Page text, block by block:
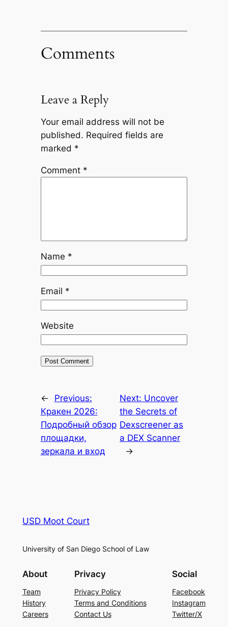
Comments
Leave a Reply
Your email address will not be
published. Required fields are
marked *
Comment *
Name *
Email *
Website
←
Previous:
Кракен 2026:
Подробный обзор
площадки,
зеркала и вход
Next: Uncover
the Secrets of
Dexscreener as
a DEX Scanner
→
USD Moot Court
University of San Diego School of Law
About
Team
History
Careers
Privacy
Privacy Policy
Terms and Conditions
Contact Us
Social
Facebook
Instagram
Twitter/X